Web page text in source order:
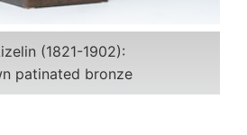
(1821-1902):
patinated bronze